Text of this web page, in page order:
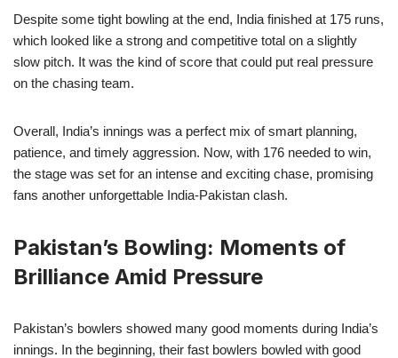
Despite some tight bowling at the end, India finished at 175 runs,
which looked like a strong and competitive total on a slightly
slow pitch. It was the kind of score that could put real pressure
on the chasing team.
Overall, India’s innings was a perfect mix of smart planning,
patience, and timely aggression. Now, with 176 needed to win,
the stage was set for an intense and exciting chase, promising
fans another unforgettable India-Pakistan clash.
Pakistan’s Bowling: Moments of
Brilliance Amid Pressure
Pakistan’s bowlers showed many good moments during India’s
innings. In the beginning, their fast bowlers bowled with good